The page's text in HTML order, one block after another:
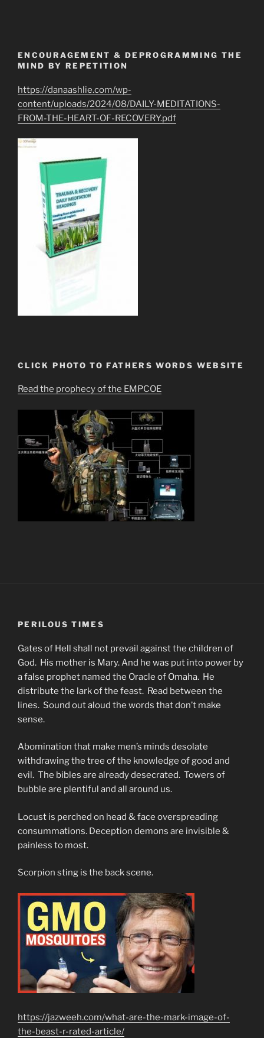
ENCOURAGEMENT & DEPROGRAMMING THE
MIND BY REPETITION
https://danaashlie.com/wp-
content/uploads/2024/08/DAILY-MEDITATIONS-
FROM-THE-HEART-OF-RECOVERY.pdf
CLICK PHOTO TO FATHERS WORDS WEBSITE
Read the prophecy of the EMPCOE
PERILOUS TIMES
Gates of Hell shall not prevail against the children of
God. His mother is Mary. And he was put into power by
a false prophet named the Oracle of Omaha. He
distribute the lark of the feast. Read between the
lines. Sound out aloud the words that don’t make
sense.
Abomination that make men’s minds desolate
withdrawing the tree of the knowledge of good and
evil. The bibles are already desecrated. Towers of
bubble are plentiful and all around us.
Locust is perched on head & face overspreading
consummations. Deception demons are invisible &
painless to most.
Scorpion sting is the back scene.
https://jazweeh.com/what-are-the-mark-image-of-
the-beast-r-rated-article/